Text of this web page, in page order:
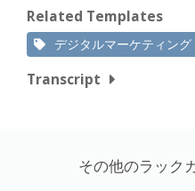
Related Templates
デジタルマーケティング
Transcript
その他のラック